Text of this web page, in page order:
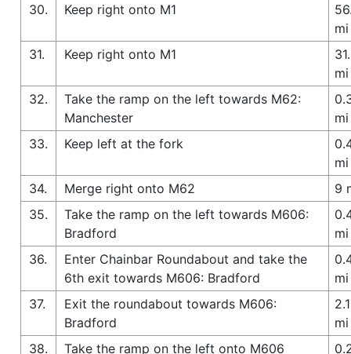
30.
Keep right onto M1
mi
31.
Keep right onto M1
mi
32.
Take the ramp on the left towards M62:
Manchester
mi
33.
Keep left at the fork
mi
34.
Merge right onto M62
9
35.
Take the ramp on the left towards M606:
Bradford
mi
36.
Enter Chainbar Roundabout and take the
6th exit towards M606: Bradford
mi
37.
Exit the roundabout towards M606:
Bradford
2.1
mi
38.
Take the ramp on the left onto M606